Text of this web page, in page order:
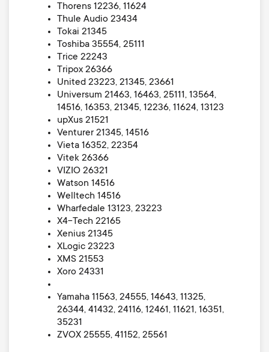
Thorens 12236, 11624
Thule Audio 23434
Tokai 21345
Toshiba 35554, 25111
Trice 22243
Tripox 26366
United 23223, 21345, 23661
Universum 21463, 16463, 25111, 13564,
14516, 16353, 21345, 12236, 11624, 13123
upXus 21521
Venturer 21345, 14516
Vieta 16352, 22354
Vitek 26366
VIZIO 26321
Watson 14516
Welltech 14516
Wharfedale 13123, 23223
X4-Tech 22165
Xenius 21345
XLogic 23223
XMS 21553
Xoro 24331
Yamaha 11563, 24555, 14643, 11325,
26344, 41432, 24116, 12461, 11621, 16351,
35231
ZVOX 25555, 41152, 25561